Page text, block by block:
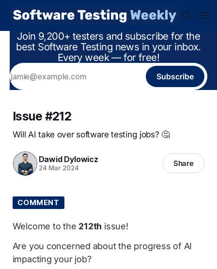
Join 9,200+ testers and subscribe for the
best Software Testing news in your inbox.
Every week — for free!
Subscribe
Issue #212
Will AI take over software testing jobs? 🤔
Dawid Dylowicz
24 Mar 2024 Share
COMMENT
Welcome to the 212th issue!
Are you concerned about the progress of AI
impacting your job?